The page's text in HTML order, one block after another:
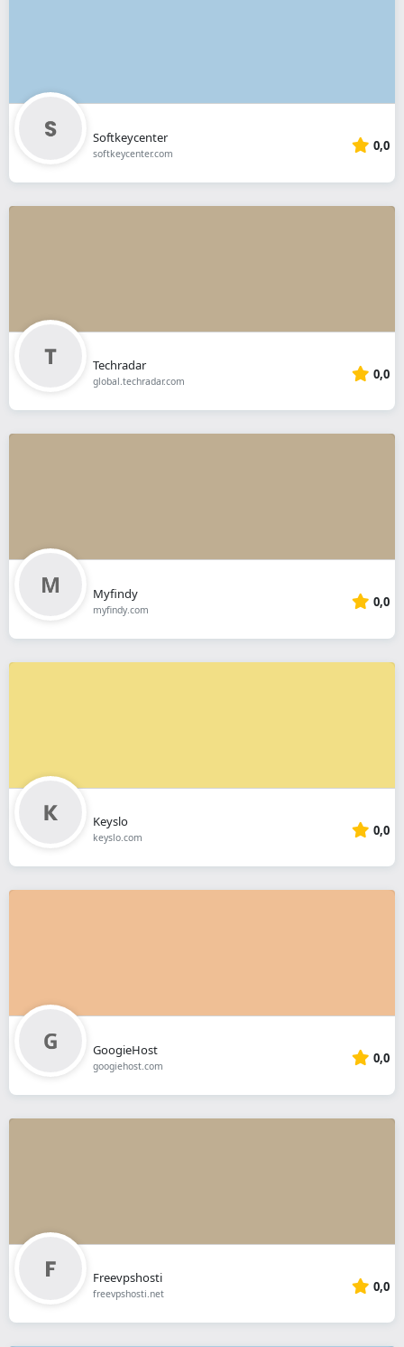
Softkeycenter
softkeycenter.com 0,0
Techradar
global.techradar.com 0,0
Myfindy
myfindy.com 0,0
Keyslo
keyslo.com 0,0
GoogieHost
googiehost.com 0,0
Freevpshosti
freevpshosti.net 0,0